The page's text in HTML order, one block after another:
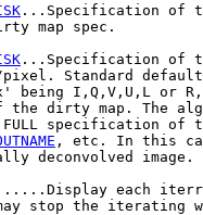
...Specification of
map spec.
...Specification of
pixel. Standard
being I,Q,V,U,L or R,
the dirty map. The
specification of
, etc. In this
deconvolved image.
each
stop the iterating